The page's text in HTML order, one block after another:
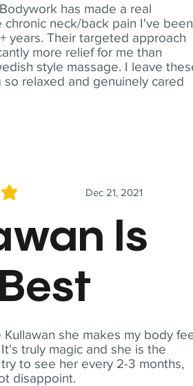
has made a real
chronic neck/back pain I've been
years. Their targeted approach
more relief for me than
style massage. I leave
so relaxed and genuinely cared
Kullawan she makes my body
truly magic and she is the
to see her every 2-3 months,
disappoint.
Dec 21, 2021
5
Is